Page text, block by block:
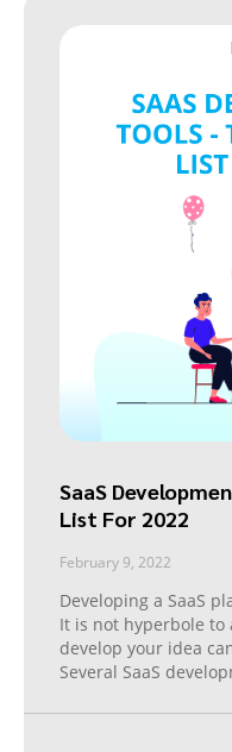
SaaS
List For 2022
February 9, 2022
Developing a SaaS
It is not hyperbole
develop your idea
Several SaaS